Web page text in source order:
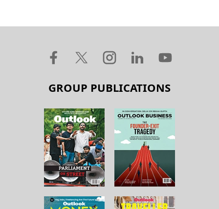
GROUP PUBLICATIONS